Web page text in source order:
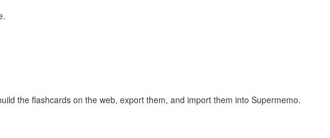
the flashcards on the web, export them, and import them into Supermemo.